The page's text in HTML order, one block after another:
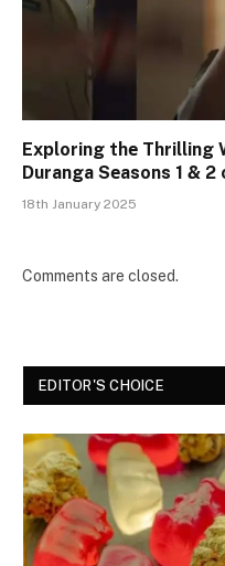
Exploring thе Thrilling
Duranga Sеasons 1 & 2
18th January 2025
Comments are closed.
EDITOR'S CHOICE